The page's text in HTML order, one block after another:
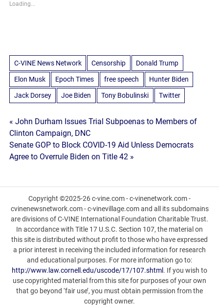
Loading...
C-VINE News Network Censorship Donald Trump
Elon Musk Epoch Times free speech Hunter Biden
Jack Dorsey Joe Biden Tony Bobulinski Twitter
Post
navigation
« John Durham Issues Trial Subpoenas to Members of
Clinton Campaign, DNC
Senate GOP to Block COVID-19 Aid Unless Democrats
Agree to Overrule Biden on Title 42 »
Copyright ©2025-26 c-vine.com - c-vinenetwork.com -
cvinenewsnetwork.com - c-vinevillage.com and all its subdomains
are divisions of C-VINE International Foundation Charitable Trust.
In accordance with Title 17 U.S.C. Section 107, the material on
this site is distributed without profit to those who have expressed
a prior interest in receiving the included information for research
and educational purposes. For more information go to:
http://www.law.cornell.edu/uscode/17/107.shtml . If you wish to
use copyrighted material from this site for purposes of your own
that go beyond ‘fair use’, you must obtain permission from the
copyright owner.